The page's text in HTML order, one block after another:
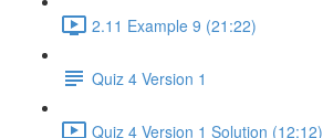
2.11 Example 9 (21:22)
Quiz 4 Version 1
Quiz 4 Version 1 Solution (12:12)